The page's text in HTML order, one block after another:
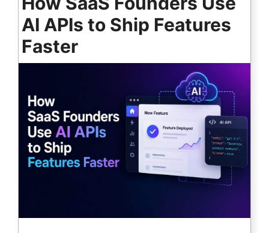
AI APIs to Ship Features
Faster